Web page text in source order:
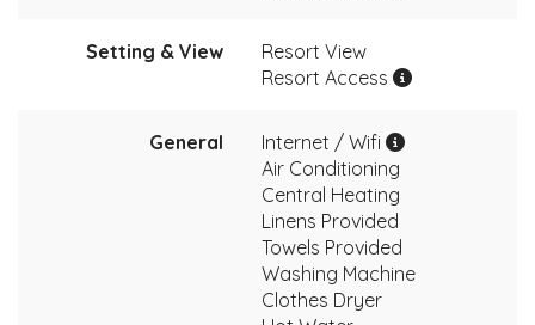
Setting & View
Resort View
Resort Access
General
Internet / Wifi
Air Conditioning
Central Heating
Linens Provided
Towels Provided
Washing Machine
Clothes Dryer